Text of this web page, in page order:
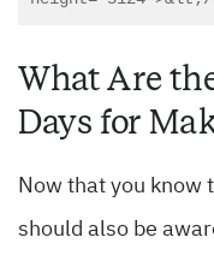
What Are
Days for
Now that you know
should also be